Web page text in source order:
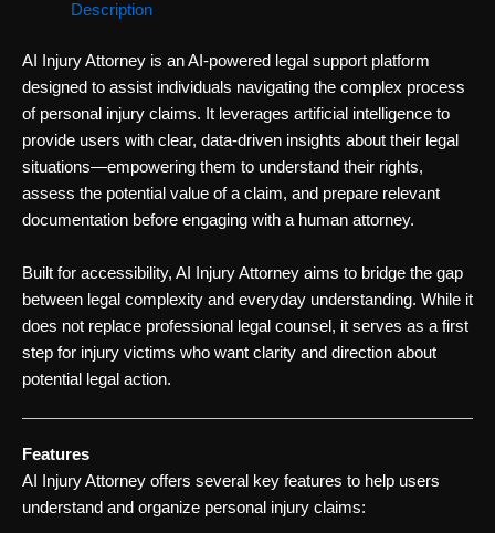
Description
AI Injury Attorney is an AI-powered legal support platform
designed to assist individuals navigating the complex process
of personal injury claims. It leverages artificial intelligence to
provide users with clear, data-driven insights about their legal
situations—empowering them to understand their rights,
assess the potential value of a claim, and prepare relevant
documentation before engaging with a human attorney.
Built for accessibility, AI Injury Attorney aims to bridge the gap
between legal complexity and everyday understanding. While it
does not replace professional legal counsel, it serves as a first
step for injury victims who want clarity and direction about
potential legal action.
Features
AI Injury Attorney offers several key features to help users
understand and organize personal injury claims: